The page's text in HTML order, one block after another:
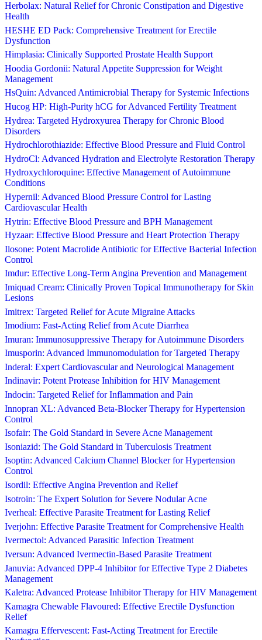
Herbolax: Natural Relief for Chronic Constipation and Digestive
Health
HESHE ED Pack: Comprehensive Treatment for Erectile
Dysfunction
Himplasia: Clinically Supported Prostate Health Support
Hoodia Gordonii: Natural Appetite Suppression for Weight
Management
HsQuin: Advanced Antimicrobial Therapy for Systemic Infections
Hucog HP: High-Purity hCG for Advanced Fertility Treatment
Hydrea: Targeted Hydroxyurea Therapy for Chronic Blood
Disorders
Hydrochlorothiazide: Effective Blood Pressure and Fluid Control
HydroCl: Advanced Hydration and Electrolyte Restoration Therapy
Hydroxychloroquine: Effective Management of Autoimmune
Conditions
Hypernil: Advanced Blood Pressure Control for Lasting
Cardiovascular Health
Hytrin: Effective Blood Pressure and BPH Management
Hyzaar: Effective Blood Pressure and Heart Protection Therapy
Ilosone: Potent Macrolide Antibiotic for Effective Bacterial Infection
Control
Imdur: Effective Long-Term Angina Prevention and Management
Imiquad Cream: Clinically Proven Topical Immunotherapy for Skin
Lesions
Imitrex: Targeted Relief for Acute Migraine Attacks
Imodium: Fast-Acting Relief from Acute Diarrhea
Imuran: Immunosuppressive Therapy for Autoimmune Disorders
Imusporin: Advanced Immunomodulation for Targeted Therapy
Inderal: Expert Cardiovascular and Neurological Management
Indinavir: Potent Protease Inhibition for HIV Management
Indocin: Targeted Relief for Inflammation and Pain
Innopran XL: Advanced Beta-Blocker Therapy for Hypertension
Control
Isofair: The Gold Standard in Severe Acne Management
Isoniazid: The Gold Standard in Tuberculosis Treatment
Isoptin: Advanced Calcium Channel Blocker for Hypertension
Control
Isordil: Effective Angina Prevention and Relief
Isotroin: The Expert Solution for Severe Nodular Acne
Iverheal: Effective Parasite Treatment for Lasting Relief
Iverjohn: Effective Parasite Treatment for Comprehensive Health
Ivermectol: Advanced Parasitic Infection Treatment
Iversun: Advanced Ivermectin-Based Parasite Treatment
Januvia: Advanced DPP-4 Inhibitor for Effective Type 2 Diabetes
Management
Kaletra: Advanced Protease Inhibitor Therapy for HIV Management
Kamagra Chewable Flavoured: Effective Erectile Dysfunction
Relief
Kamagra Effervescent: Fast-Acting Treatment for Erectile